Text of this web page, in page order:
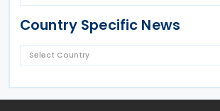
Country Specific News